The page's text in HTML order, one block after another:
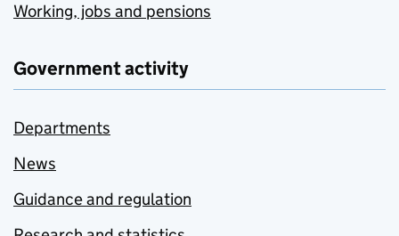
Working, jobs and pensions
Government activity
Departments
News
Guidance and regulation